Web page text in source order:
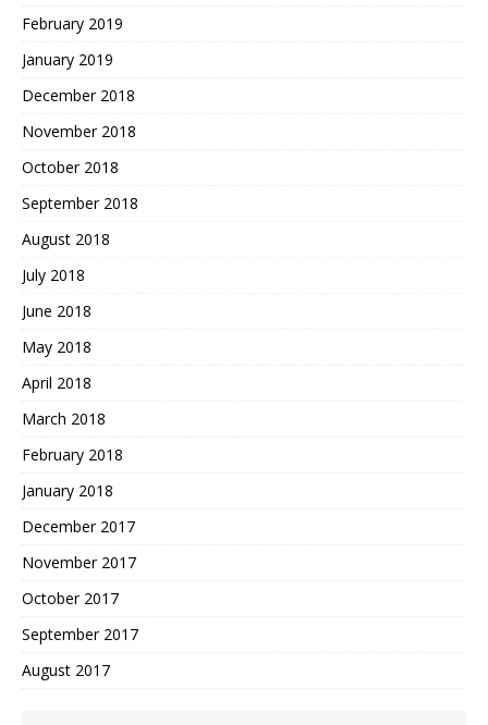
February 2019
January 2019
December 2018
November 2018
October 2018
September 2018
August 2018
July 2018
June 2018
May 2018
April 2018
March 2018
February 2018
January 2018
December 2017
November 2017
October 2017
September 2017
August 2017